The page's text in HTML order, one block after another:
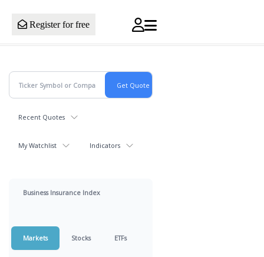
Register for free
Recent Quotes
My Watchlist Indicators
Business Insurance Index
Markets Stocks ETFs